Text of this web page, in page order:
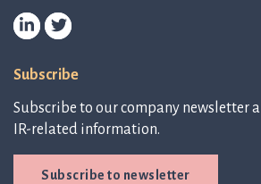
Subscribe
Subscribe to our company newsletter
IR-related information.
Subscribe to newsletter